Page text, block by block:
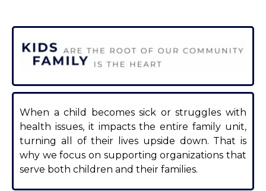
When a child becomes sick or struggles with
health issues, it impacts the entire family unit,
turning all of their lives upside down. That is
why we focus on supporting organizations that
serve both children and their families.